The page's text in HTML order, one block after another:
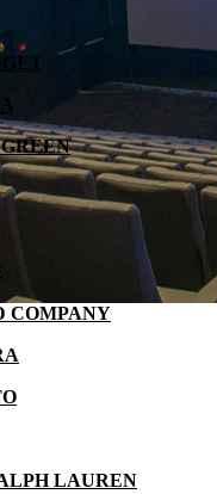
COMPANY
LAUREN